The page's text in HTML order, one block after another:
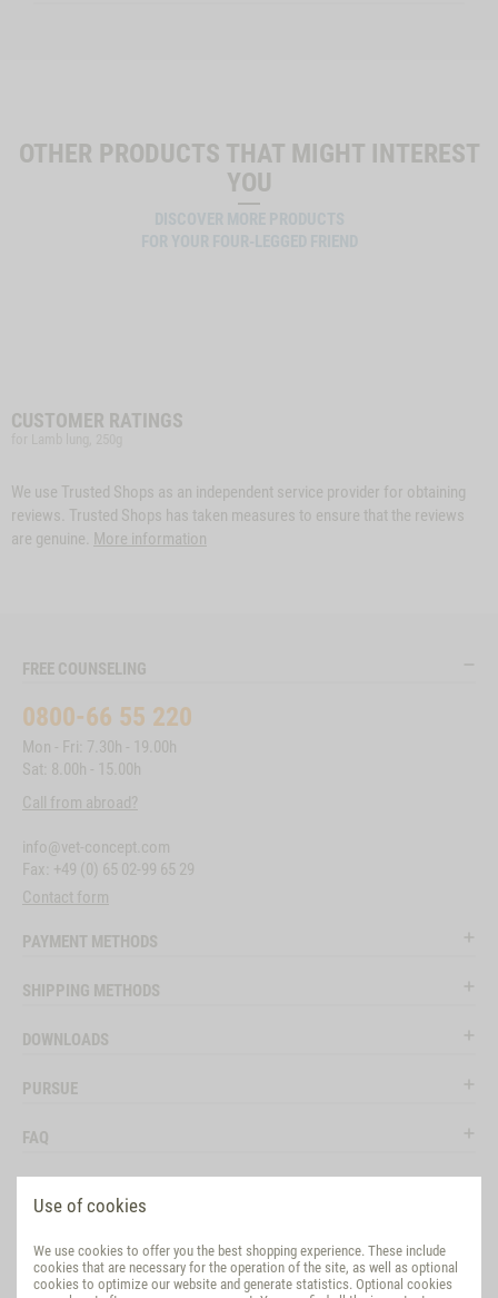
Use of cookies
We use cookies to offer you the best shopping experience. These include
cookies that are necessary for the operation of the site, as well as optional
cookies to optimize our website and generate statistics. Optional cookies
OTHER PRODUCTS THAT MIGHT INTEREST
YOU
CUSTOMER RATINGS
We use Trusted Shops as an independent service provider for obtaining
reviews. Trusted Shops has taken measures to ensure that the reviews
are genuine. More information
FREE COUNSELING
0800-66 55 220
Mon - Fri: 7.30h - 19.00h
Sat: 8.00h - 15.00h
Call from abroad?
info@vet-concept.com
Fax: +49 (0) 65 02-99 65 29
Contact form
PAYMENT METHODS
SHIPPING METHODS
DOWNLOADS
PURSUE
FAQ
EVALUATION